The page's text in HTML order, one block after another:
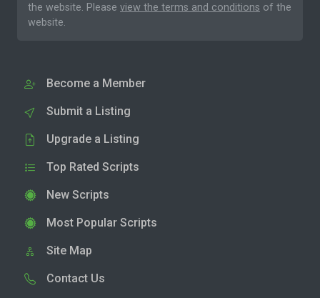
the website. Please view the terms and conditions of the
website.
Become a Member
Submit a Listing
Upgrade a Listing
Top Rated Scripts
New Scripts
Most Popular Scripts
Site Map
Contact Us